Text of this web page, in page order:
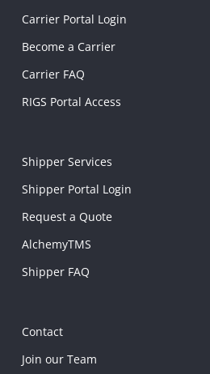
Carrier Portal Login
Become a Carrier
Carrier FAQ
RIGS Portal Access
Shipper Services
Shipper Portal Login
Request a Quote
AlchemyTMS
Shipper FAQ
Contact
Join our Team